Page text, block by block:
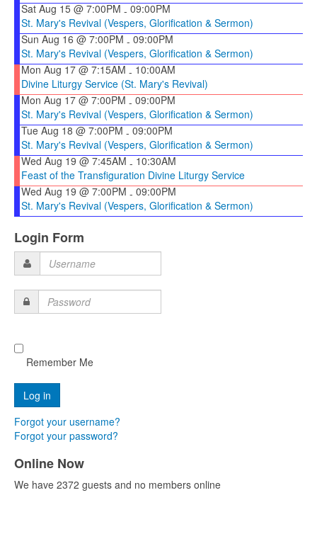
Sat Aug 15 @ 7:00PM - 09:00PM
St. Mary's Revival (Vespers, Glorification & Sermon)
Sun Aug 16 @ 7:00PM - 09:00PM
St. Mary's Revival (Vespers, Glorification & Sermon)
Mon Aug 17 @ 7:15AM - 10:00AM
Divine Liturgy Service (St. Mary's Revival)
Mon Aug 17 @ 7:00PM - 09:00PM
St. Mary's Revival (Vespers, Glorification & Sermon)
Tue Aug 18 @ 7:00PM - 09:00PM
St. Mary's Revival (Vespers, Glorification & Sermon)
Wed Aug 19 @ 7:45AM - 10:30AM
Feast of the Transfiguration Divine Liturgy Service
Wed Aug 19 @ 7:00PM - 09:00PM
St. Mary's Revival (Vespers, Glorification & Sermon)
Login Form
Username
Password
Remember Me
Forgot your username?
Forgot your password?
Online Now
We have 2372 guests and no members online